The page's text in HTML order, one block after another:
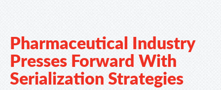
Pharmaceutical Industry
Presses Forward With
Serialization Strategies